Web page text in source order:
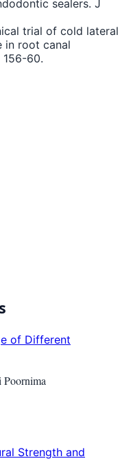
sealers. J
trial of cold lateral
in root canal
60.
of Different
Poornima
Strength and